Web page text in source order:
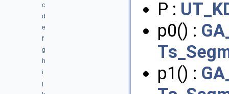
c
d
e
f
g
h
i
j
P :
p0() :
p1() :